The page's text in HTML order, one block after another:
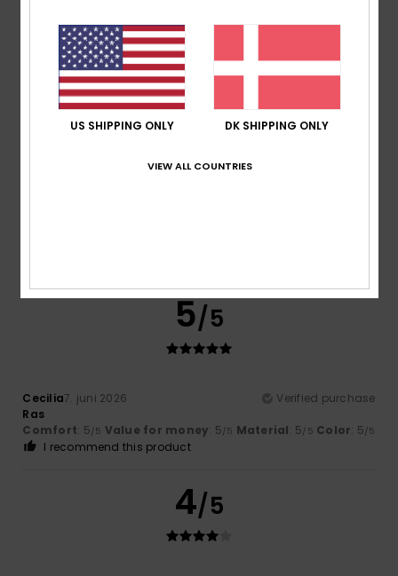
Great T-shirt
Comfort: 5/5 Value for money
Material: 5/5 Color: 5/5
I recommend this product
5
5/5
Cecilia7. juni 2026
Verified purchase
Ras
Comfort: 5/5 Value for money: 5/5 Material: 5/5 Color: 5/5
I recommend this product
4/5
US SHIPPING ONLY DK SHIPPING ONLY
VIEW ALL COUNTRIES